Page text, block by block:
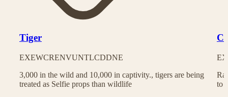
Tiger
EXEWCRENVUNTLCDDNE
3,000 in the wild and 10,000 in captivity., tigers are being
treated as Selfie props than wildlife
EX
to